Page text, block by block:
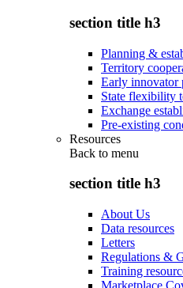
section title h3
Planning &
Territory
Early innovator
State flexibility
Exchange
Pre-existing
Resources
Back to menu
section title h3
About Us
Data resources
Letters
Regulations &
Training